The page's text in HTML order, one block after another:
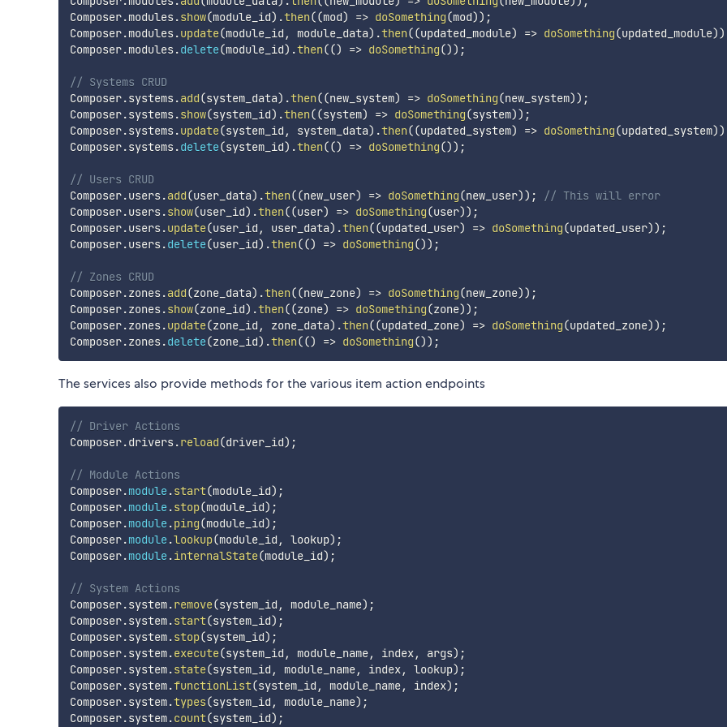
Composer.modules.show(module_id) .then((mod) => doSomething(mod)) ;
Composer.modules.update(module_id , module_data) .then((updated_module) => doSomething(updated_module))
Composer.modules.delete(module_id) .then(() => doSomething()) ;
// Systems CRUD
Composer.systems.add(system_data) .then((new_system) => doSomething(new_system)) ;
Composer.systems.show(system_id) .then((system) => doSomething(system)) ;
Composer.systems.update(system_id , system_data) .then((updated_system) => doSomething(updated_system))
Composer.systems.delete(system_id) .then(() => doSomething()) ;
// Users CRUD
Composer.users.add(user_data) .then((new_user) => doSomething(new_user)) ;
// This will error
Composer.users.show(user_id) .then((user) => doSomething(user)) ;
Composer.users.update(user_id , user_data) .then((updated_user) => doSomething(updated_user)) ;
Composer.users.delete(user_id) .then(() => doSomething()) ;
// Zones CRUD
Composer.zones.add(zone_data) .then((new_zone) => doSomething(new_zone)) ;
Composer.zones.show(zone_id) .then((zone) => doSomething(zone)) ;
Composer.zones.update(zone_id , zone_data) .then((updated_zone) => doSomething(updated_zone)) ;
Composer.zones.delete(zone_id) .then(() => doSomething()) ;
The services also provide methods for the various item action endpoints
// Driver Actions
Composer.drivers.reload(driver_id) ;
// Module Actions
Composer.module.start(module_id) ;
Composer.module.stop(module_id) ;
Composer.module.ping(module_id) ;
Composer.module.lookup(module_id , lookup) ;
Composer.module.internalState(module_id) ;
// System Actions
Composer.system.remove(system_id , module_name) ;
Composer.system.start(system_id) ;
Composer.system.stop(system_id) ;
Composer.system.execute(system_id , module_name, index, args) ;
Composer.system.state(system_id , module_name, index, lookup) ;
Composer.system.functionList(system_id , module_name, index) ;
Composer.system.types(system_id , module_name) ;
Composer.system.count(system_id) ;